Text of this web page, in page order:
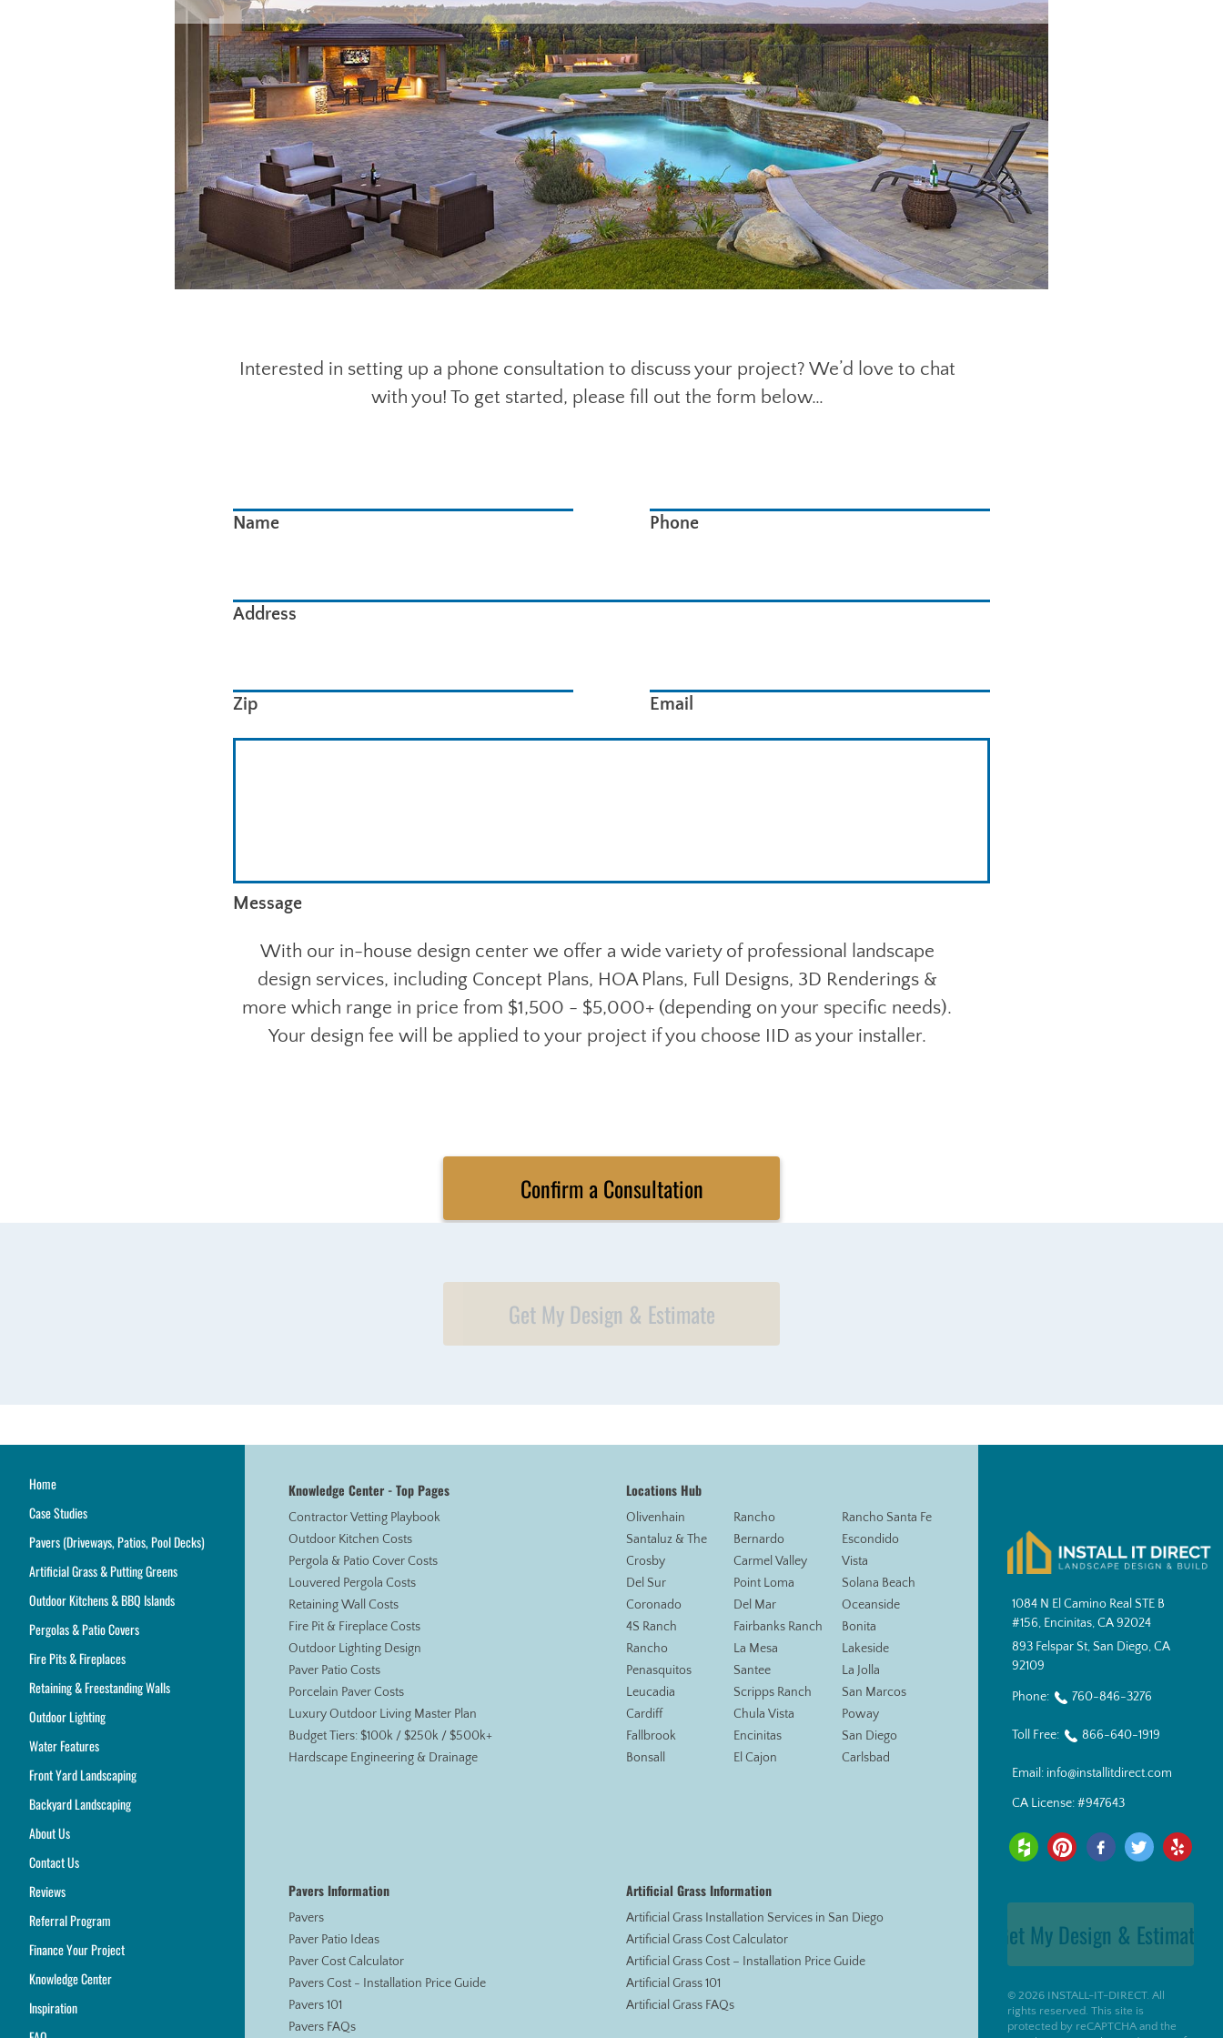
Interested in setting up a phone consultation to discuss your project? We’d love to chat
with you! To get started, please fill out the form below…
Name Phone
Address
Zip Email
Message
With our in-house design center we offer a wide variety of professional landscape
design services, including Concept Plans, HOA Plans, Full Designs, 3D Renderings &
more which range in price from $1,500 - $5,000+ (depending on your specific needs).
Your design fee will be applied to your project if you choose IID as your installer.
Get My Design & Estimate
Home
Case Studies
Pavers (Driveways, Patios, Pool Decks)
Artificial Grass & Putting Greens
Outdoor Kitchens & BBQ Islands
Pergolas & Patio Covers
Fire Pits & Fireplaces
Retaining & Freestanding Walls
Outdoor Lighting
Water Features
Front Yard Landscaping
Backyard Landscaping
About Us
Contact Us
Reviews
Referral Program
Finance Your Project
Knowledge Center
Inspiration
Knowledge Center - Top Pages
Contractor Vetting Playbook
Outdoor Kitchen Costs
Pergola & Patio Cover Costs
Louvered Pergola Costs
Retaining Wall Costs
Fire Pit & Fireplace Costs
Outdoor Lighting Design
Paver Patio Costs
Porcelain Paver Costs
Luxury Outdoor Living Master Plan
Budget Tiers: $100k / $250k / $500k+
Hardscape Engineering & Drainage
Locations Hub
Olivenhain
Santaluz & The
Crosby
Del Sur
Coronado
4S Ranch
Rancho
Penasquitos
Leucadia
Cardiff
Fallbrook
Bonsall
Rancho
Bernardo
Carmel Valley
Point Loma
Del Mar
Fairbanks Ranch
La Mesa
Santee
Scripps Ranch
Chula Vista
Encinitas
El Cajon
Rancho Santa Fe
Escondido
Vista
Solana Beach
Oceanside
Bonita
Lakeside
La Jolla
San Marcos
Poway
San Diego
Carlsbad
Pavers Information
Pavers
Paver Patio Ideas
Paver Cost Calculator
Pavers Cost - Installation Price Guide
Pavers 101
Pavers FAQs
Artificial Grass Information
Artificial Grass Installation Services in San Diego
Artificial Grass Cost Calculator
Artificial Grass Cost – Installation Price Guide
Artificial Grass 101
Artificial Grass FAQs
1084 N El Camino Real STE B
#156, Encinitas, CA 92024
893 Felspar St, San Diego, CA
92109
Phone: 760-846-3276
Toll Free: 866-640-1919
Email: info@installitdirect.com
CA License:#947643
Get My Design & Estimate
© 2026 INSTALL-IT-DIRECT. All
rights reserved. This site is
protected by reCAPTCHA and the